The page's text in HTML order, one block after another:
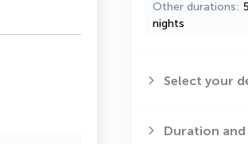
Other durations
nights
Select your
Duration